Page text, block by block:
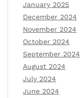
January 2025
December 2024
November 2024
October 2024
September 2024
August 2024
July 2024
June 2024